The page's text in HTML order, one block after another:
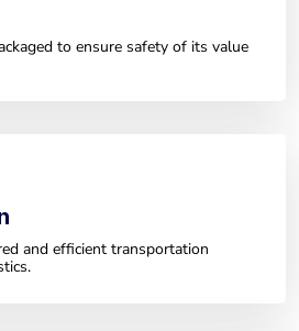
to ensure safety of its value
and efficient transportation